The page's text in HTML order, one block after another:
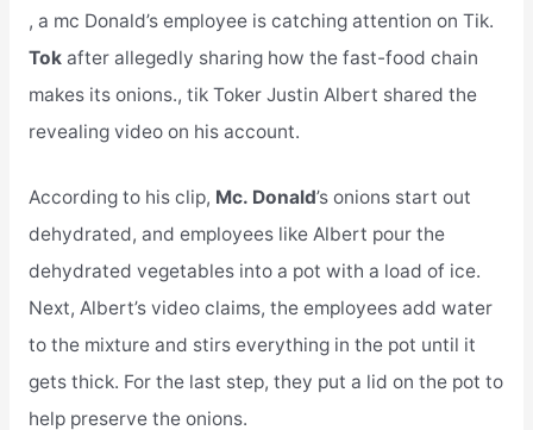
, a mc Donald’s employee is catching attention on Tik.
Tokafter allegedly sharing how the fast-food chain
makes its onions., tik Toker Justin Albert shared the
revealing video on his account.
According to his clip, Mc. Donald’s onions start out
dehydrated, and employees like Albert pour the
dehydrated vegetables into a pot with a load of ice.
Next, Albert’s video claims, the employees add water
to the mixture and stirs everything in the pot until it
gets thick. For the last step, they put a lid on the pot to
help preserve the onions.